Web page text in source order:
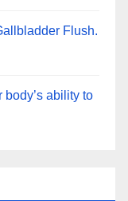
Flush.
ability to